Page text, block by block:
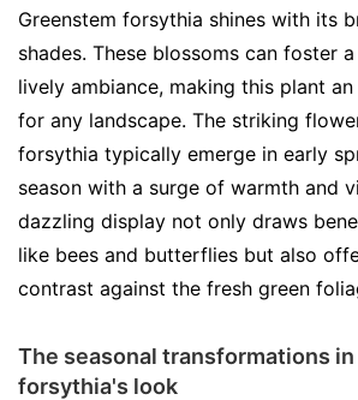
Greenstem forsythia shines with its
shades. These blossoms can foster
lively ambiance, making this plant
for any landscape. The striking
forsythia typically emerge in early
season with a surge of warmth and
dazzling display not only draws
like bees and butterflies but also
contrast against the fresh green
The seasonal transformations
forsythia's look